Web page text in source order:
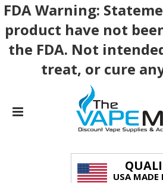
FDA Warning:
product have not
the FDA. Not
treat, or cure
USA MADE